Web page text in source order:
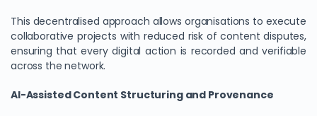
This decentralised approach allows organisations to execute
collaborative projects with reduced risk of content disputes,
ensuring that every digital action is recorded and verifiable
across the network.
AI-Assisted Content Structuring and Provenance